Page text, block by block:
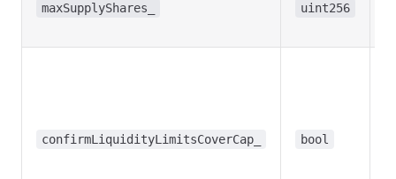
maxSupplyShares_ uint256
confirmLiquidityLimitsCoverCap_ bool